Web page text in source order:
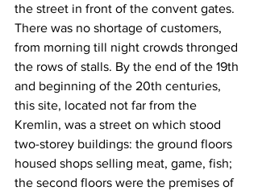
the street in front of the convent gates.
There was no shortage of customers,
from morning till night crowds thronged
the rows of stalls. By the end of the 19th
and beginning of the 20th centuries,
this site, located not far from the
Kremlin, was a street on which stood
two-storey buildings: the ground floors
housed shops selling meat, game, fish;
the second floors were the premises of